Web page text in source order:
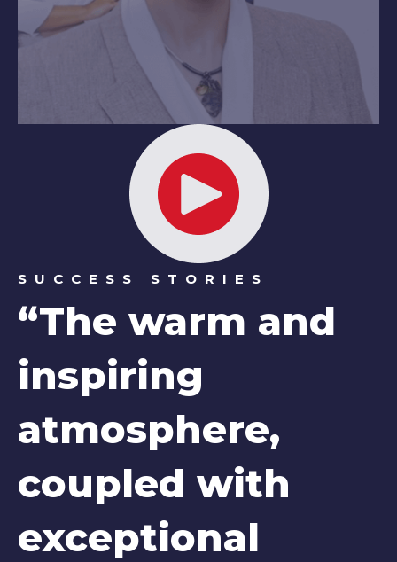
SUCCESS STORIES
“The warm and
inspiring
atmosphere,
coupled with
exceptional